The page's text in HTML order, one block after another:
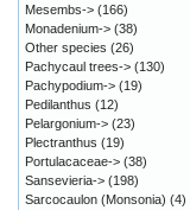
Mesembs-> (166)
Monadenium-> (38)
Other species (26)
Pachycaul trees-> (130)
Pachypodium-> (19)
Pedilanthus (12)
Pelargonium-> (23)
Plectranthus (19)
Portulacaceae-> (38)
Sansevieria-> (198)
Sarcocaulon (Monsonia) (4)